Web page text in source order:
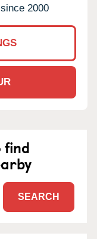
2000
find
SEARCH